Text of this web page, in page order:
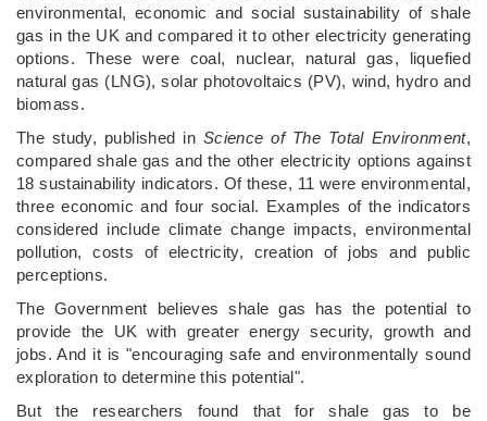
environmental, economic and social sustainability of shale
gas in the UK and compared it to other electricity generating
options. These were coal, nuclear, natural gas, liquefied
natural gas (LNG), solar photovoltaics (PV), wind, hydro and
biomass.
The study, published in Science of The Total Environment,
compared shale gas and the other electricity options against
18 sustainability indicators. Of these, 11 were environmental,
three economic and four social. Examples of the indicators
considered include climate change impacts, environmental
pollution, costs of electricity, creation of jobs and public
perceptions.
The Government believes shale gas has the potential to
provide the UK with greater energy security, growth and
jobs. And it is "encouraging safe and environmentally sound
exploration to determine this potential".
But the researchers found that for shale gas to be